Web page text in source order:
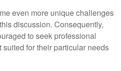
even more unique challenges
discussion. Consequently,
to seek professional
for their particular needs